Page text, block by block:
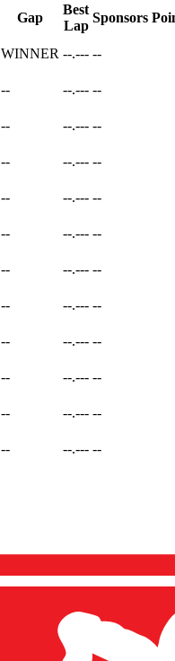
Gap
Best
Lap
Sponsors
WINNER --.--- --
-- --.--- --
-- --.--- --
-- --.--- --
-- --.--- --
-- --.--- --
-- --.--- --
-- --.--- --
-- --.--- --
-- --.--- --
-- --.--- --
-- --.--- --